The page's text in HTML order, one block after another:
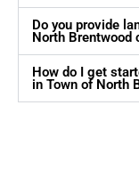
Do you provide
North Brentwood
How do I get
in Town of North